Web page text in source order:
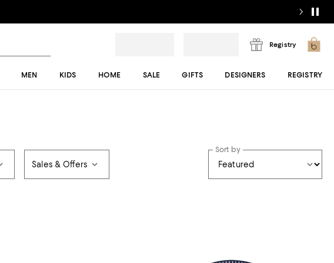
Registry
MEN KIDS HOME SALE GIFTS DESIGNERS REGISTRY
Sales & Offers
Sort by